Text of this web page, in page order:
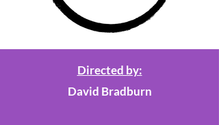
Directed by:
David Bradburn